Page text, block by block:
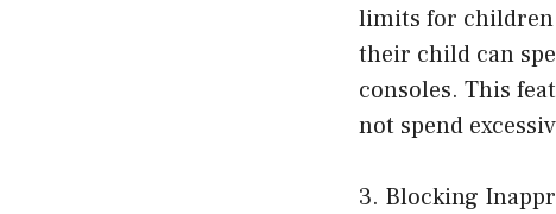
limits for
their child can
consoles. This
not spend
3. Blocking